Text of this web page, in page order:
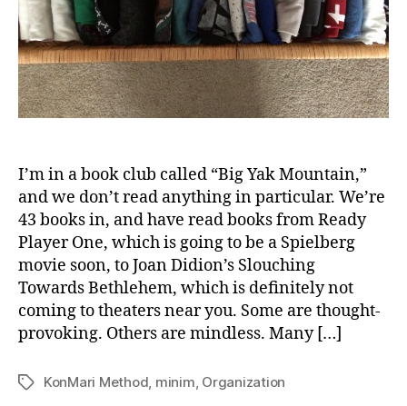
I’m in a book club called “Big Yak Mountain,”
and we don’t read anything in particular. We’re
43 books in, and have read books from Ready
Player One, which is going to be a Spielberg
movie soon, to Joan Didion’s Slouching
Towards Bethlehem, which is definitely not
coming to theaters near you. Some are thought-
provoking. Others are mindless. Many […]
TagsKonMari Method minim Organization